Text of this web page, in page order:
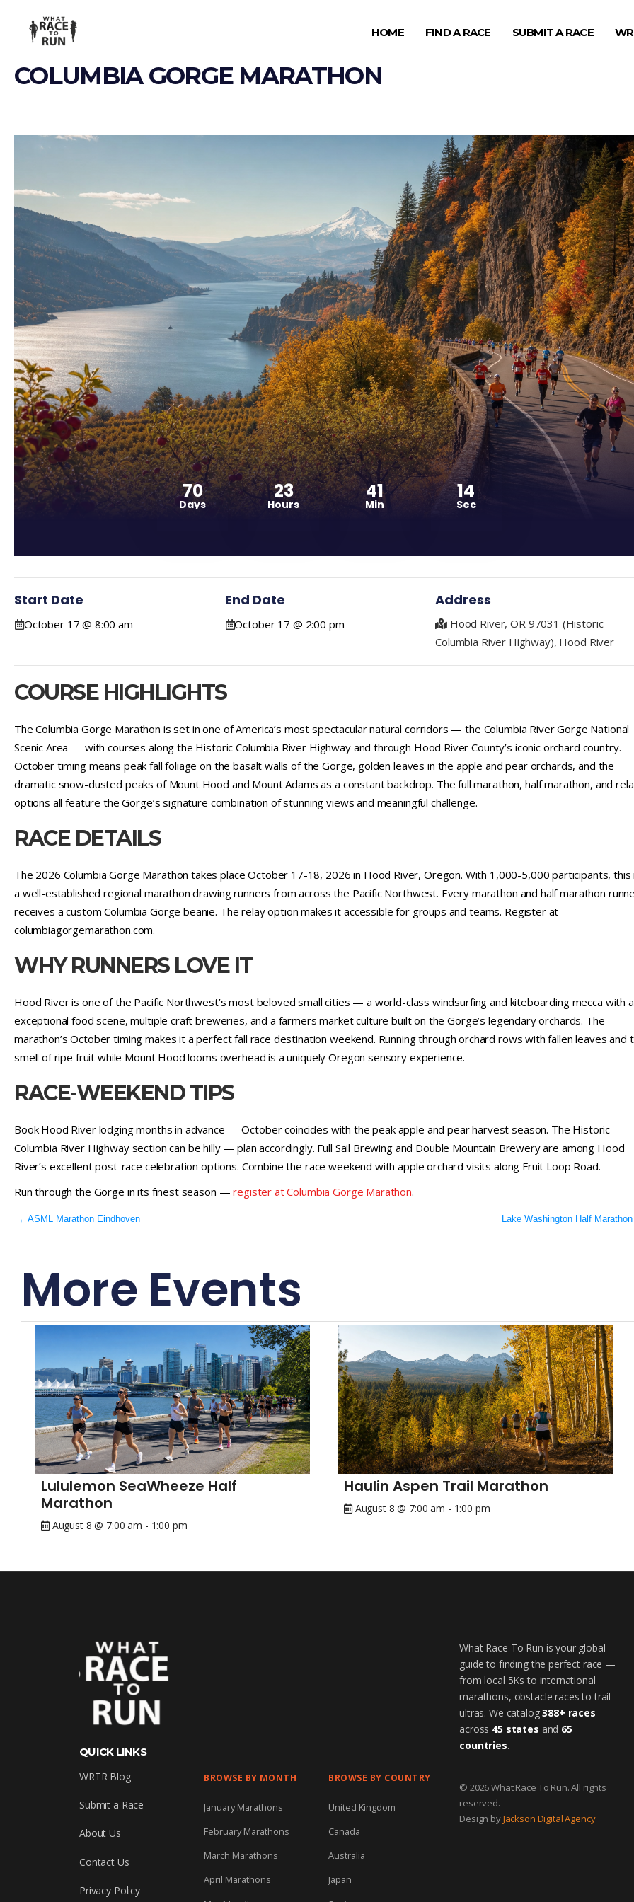
HOME FIND A RACE SUBMIT A RACE
COLUMBIA GORGE MARATHON
70
Days
23
Hours
41
Min
13
Sec
Start Date
October 17 @ 8:00 am
End Date
October 17 @ 2:00 pm
Address
Hood River, OR 97031 (Historic
Columbia River Highway), Hood River
COURSE HIGHLIGHTS
The Columbia Gorge Marathon is set in one of America’s most spectacular natural corridors — the Columbia River Gorge National
Scenic Area — with courses along the Historic Columbia River Highway and through Hood River County’s iconic orchard country.
October timing means peak fall foliage on the basalt walls of the Gorge, golden leaves in the apple and pear orchards, and the
dramatic snow-dusted peaks of Mount Hood and Mount Adams as a constant backdrop. The full marathon, half marathon, and
options all feature the Gorge’s signature combination of stunning views and meaningful challenge.
RACE DETAILS
The 2026 Columbia Gorge Marathon takes place October 17-18, 2026 in Hood River, Oregon. With 1,000-5,000 participants, this
a well-established regional marathon drawing runners from across the Pacific Northwest. Every marathon and half marathon
receives a custom Columbia Gorge beanie. The relay option makes it accessible for groups and teams. Register at
columbiagorgemarathon.com.
WHY RUNNERS LOVE IT
Hood River is one of the Pacific Northwest’s most beloved small cities — a world-class windsurfing and kiteboarding mecca with
exceptional food scene, multiple craft breweries, and a farmers market culture built on the Gorge’s legendary orchards. The
marathon’s October timing makes it a perfect fall race destination weekend. Running through orchard rows with fallen leaves and
smell of ripe fruit while Mount Hood looms overhead is a uniquely Oregon sensory experience.
RACE-WEEKEND TIPS
Book Hood River lodging months in advance — October coincides with the peak apple and pear harvest season. The Historic
Columbia River Highway section can be hilly — plan accordingly. Full Sail Brewing and Double Mountain Brewery are among Hood
River’s excellent post-race celebration options. Combine the race weekend with apple orchard visits along Fruit Loop Road.
Run through the Gorge in its finest season —register at Columbia Gorge Marathon.
←ASML Marathon Eindhoven Lake Washington Half Marathon
More Events
Lululemon SeaWheeze Half
Marathon
August 8 @ 7:00 am - 1:00 pm
Haulin Aspen Trail Marathon
August 8 @ 7:00 am - 1:00 pm
QUICK LINKS
WRTR Blog
Submit a Race
About Us
Contact Us
Privacy Policy
BROWSE BY MONTH
January Marathons
February Marathons
March Marathons
April Marathons
BROWSE BY COUNTRY
United Kingdom
Canada
Australia
Japan
What Race To Run is your global
guide to finding the perfect race —
from local 5Ks to international
marathons, obstacle races to trail
ultras. We catalog388+ races
across 45 states and 65
countries.
© 2026 What Race To Run. All rights
reserved.
Design byJackson Digital Agency